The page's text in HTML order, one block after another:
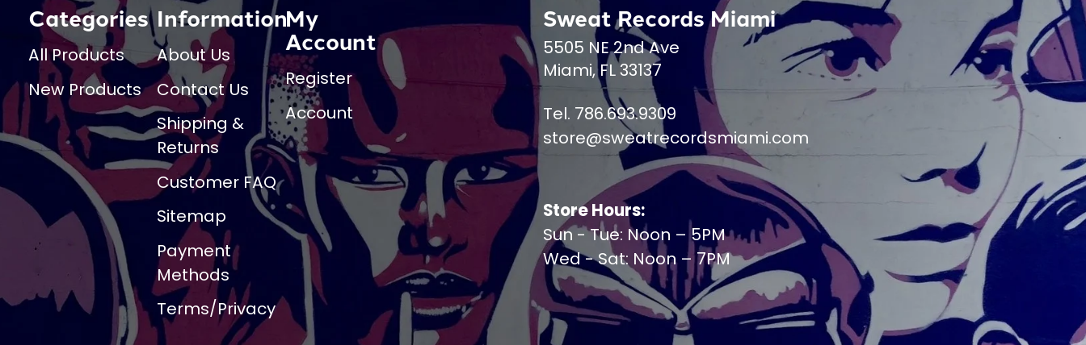
Categories
All Products
New Products
Information
About Us
Contact Us
Shipping &
Returns
Customer FAQ
Sitemap
Payment
Methods
Terms/Privacy
My
Account
Register
Account
Sweat Records Miami
5505 NE 2nd Ave
Miami, FL 33137
Tel. 786.693.9309
store@sweatrecordsmiami.com
Store Hours:
Sun - Tue: Noon – 5PM
Wed - Sat: Noon – 7PM